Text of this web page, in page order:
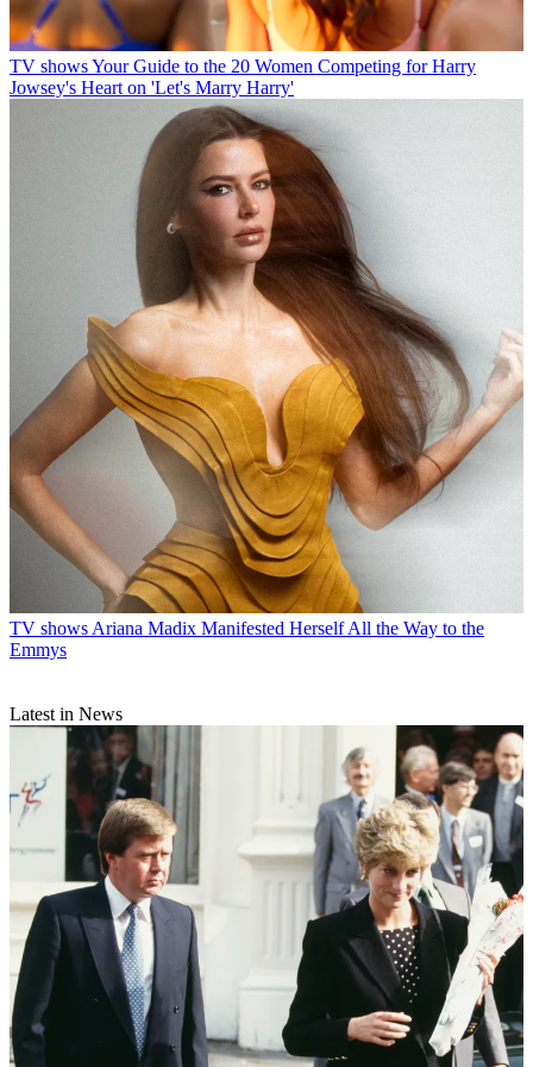
TV showsYour Guide to the 20 Women Competing for Harry
Jowsey's Heart on 'Let's Marry Harry'
TV shows Ariana Madix Manifested Herself All the Way to the
Emmys
Latest in News